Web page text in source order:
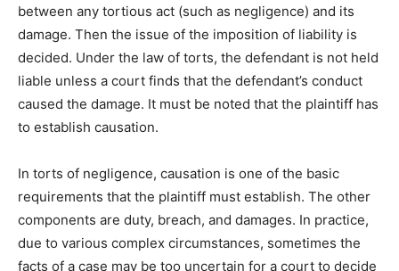
between any tortious act (such as negligence) and its
damage. Then the issue of the imposition of liability is
decided. Under the law of torts, the defendant is not held
liable unless a court finds that the defendant’s conduct
caused the damage. It must be noted that the plaintiff has
to establish causation.
In torts of negligence, causation is one of the basic
requirements that the plaintiff must establish. The other
components are duty, breach, and damages. In practice,
due to various complex circumstances, sometimes the
facts of a case may be too uncertain for a court to decide